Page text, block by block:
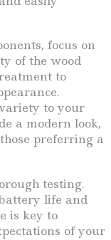
focus on
of the wood
to
to your
a modern look,
preferring a
testing.
life and
is key to
of your